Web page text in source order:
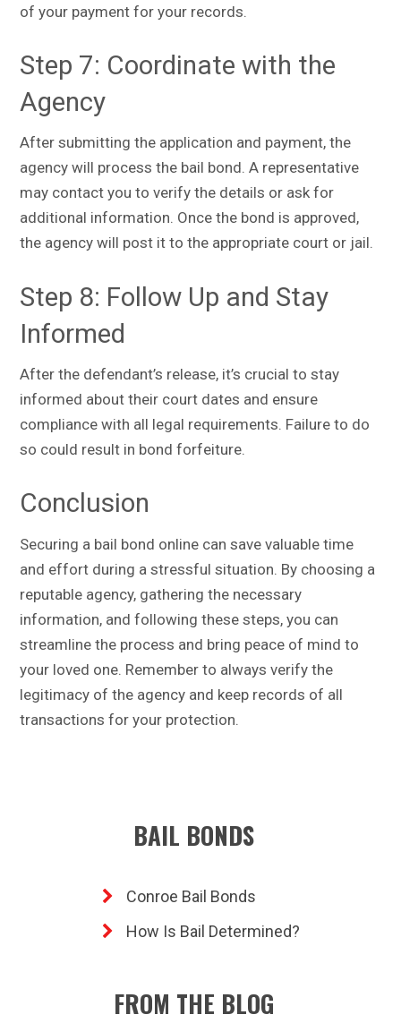
of your payment for your records.
Step 7: Coordinate with the
Agency
After submitting the application and payment, the
agency will process the bail bond. A representative
may contact you to verify the details or ask for
additional information. Once the bond is approved,
the agency will post it to the appropriate court or jail.
Step 8: Follow Up and Stay
Informed
After the defendant’s release, it’s crucial to stay
informed about their court dates and ensure
compliance with all legal requirements. Failure to do
so could result in bond forfeiture.
Conclusion
Securing a bail bond online can save valuable time
and effort during a stressful situation. By choosing a
reputable agency, gathering the necessary
information, and following these steps, you can
streamline the process and bring peace of mind to
your loved one. Remember to always verify the
legitimacy of the agency and keep records of all
transactions for your protection.
BAIL BONDS
Conroe Bail Bonds
How Is Bail Determined?
FROM THE BLOG